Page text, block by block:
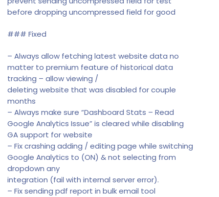
before dropping uncompressed field for good
### Fixed
– Always allow fetching latest website data no
matter to premium feature of historical data
tracking – allow viewing /
deleting website that was disabled for couple
months
– Always make sure “Dashboard Stats – Read
Google Analytics Issue” is cleared while disabling
GA support for website
– Fix crashing adding / editing page while switching
Google Analytics to (ON) & not selecting from
dropdown any
integration (fail with internal server error).
– Fix sending pdf report in bulk email tool